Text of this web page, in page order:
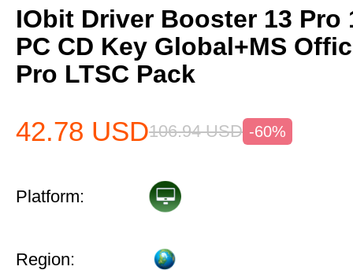
IObit Driver Booster 13 Pro
PC CD Key Global+MS
Pro LTSC Pack
42.78 USD106.94 USD -60%
Platform:
Region: